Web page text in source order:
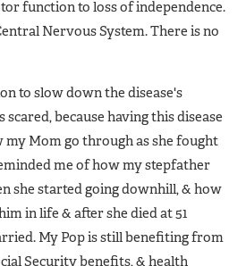
function to loss of independence.
Nervous System. There is no
to slow down the disease's
because having this disease
Mom go through as she fought
me of how my stepfather
she started going downhill, & how
in life & after she died at 51
My Pop is still benefiting from
Security benefits, & health